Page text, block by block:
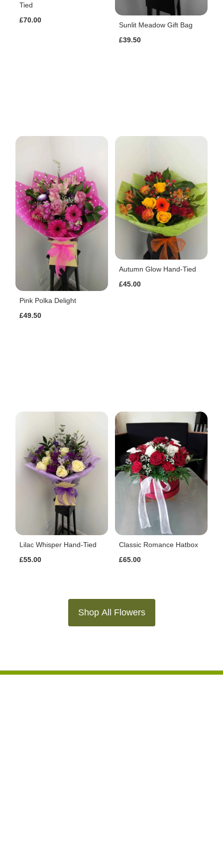
Tied
£70.00
Sunlit Meadow Gift Bag
£39.50
Pink Polka Delight
£49.50
Autumn Glow Hand-Tied
£45.00
Lilac Whisper Hand-Tied
£55.00
Classic Romance Hatbox
£65.00
Shop All Flowers